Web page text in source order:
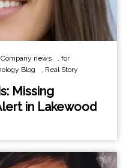
Company news , for
Blog , Real Story
Missing
in Lakewood